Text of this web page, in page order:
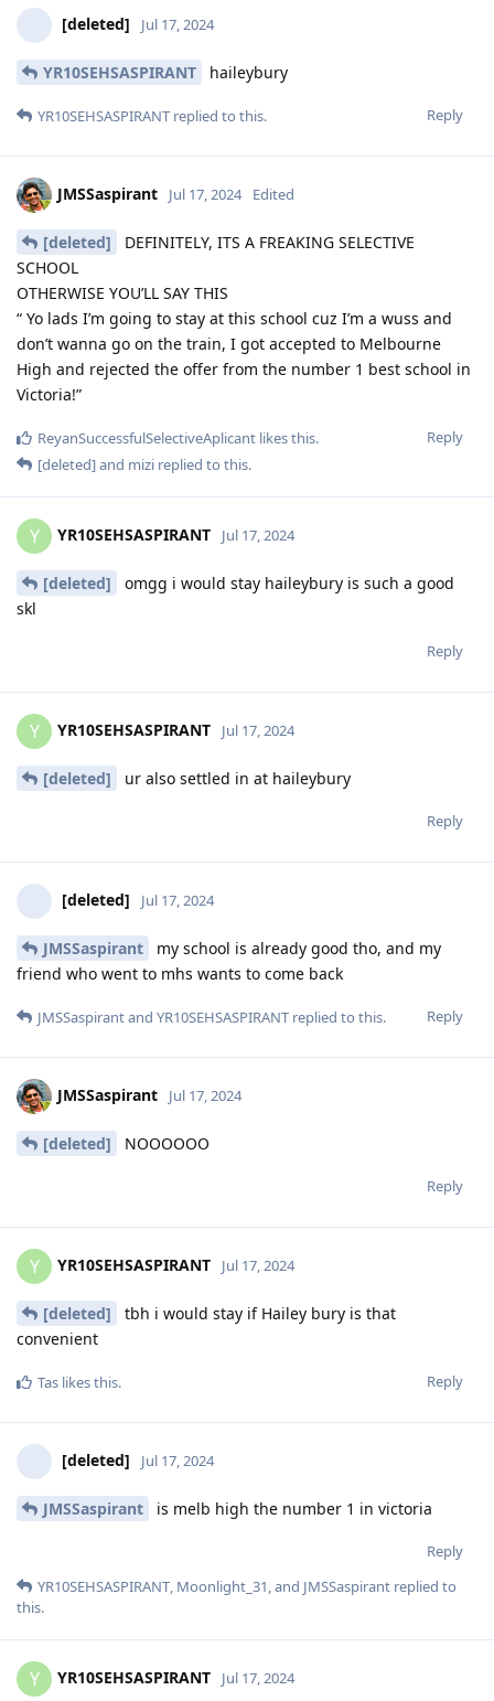
[deleted] Jul 17, 2024
YR10SEHSASPIRANT haileybury
Reply
YR10SEHSASPIRANT replied to this.
JMSSaspirant Jul 17, 2024 Edited
[deleted]
DEFINITELY, ITS A FREAKING SELECTIVE
SCHOOL
OTHERWISE YOU’LL SAY THIS
“ Yo lads I’m going to stay at this school cuz I’m a wuss and
don’t wanna go on the train, I got accepted to Melbourne
High and rejected the offer from the number 1 best school in
Victoria!”
Reply
ReyanSuccessfulSelectiveAplicant likes this.
[deleted]and mizi replied to this.
Y YR10SEHSASPIRANT Jul 17, 2024
[deleted]
omgg i would stay haileybury is such a good
skl
Reply
Y YR10SEHSASPIRANT Jul 17, 2024
[deleted] ur also settled in at haileybury
Reply
[deleted] Jul 17, 2024
JMSSaspirant
my school is already good tho, and my
friend who went to mhs wants to come back
Reply
JMSSaspirantand YR10SEHSASPIRANT replied to this.
JMSSaspirant Jul 17, 2024
[deleted] NOOOOOO
Reply
Y YR10SEHSASPIRANT Jul 17, 2024
[deleted]
tbh i would stay if Hailey bury is that
convenient
Reply
Tas likes this.
[deleted] Jul 17, 2024
JMSSaspirant is melb high the number 1 in victoria
Reply
YR10SEHSASPIRANT, Moonlight_31, and JMSSaspirant replied to
this.
Y YR10SEHSASPIRANT Jul 17, 2024